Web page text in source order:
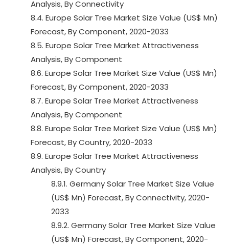
Analysis, By Connectivity
8.4. Europe Solar Tree Market Size Value (US$ Mn)
Forecast, By Component, 2020-2033
8.5. Europe Solar Tree Market Attractiveness
Analysis, By Component
8.6. Europe Solar Tree Market Size Value (US$ Mn)
Forecast, By Component, 2020-2033
8.7. Europe Solar Tree Market Attractiveness
Analysis, By Component
8.8. Europe Solar Tree Market Size Value (US$ Mn)
Forecast, By Country, 2020-2033
8.9. Europe Solar Tree Market Attractiveness
Analysis, By Country
8.9.1. Germany Solar Tree Market Size Value
(US$ Mn) Forecast, By Connectivity, 2020-
2033
8.9.2. Germany Solar Tree Market Size Value
(US$ Mn) Forecast, By Component, 2020-